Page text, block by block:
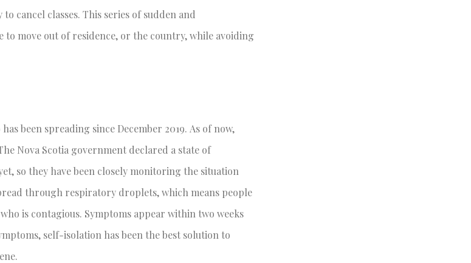
cancel classes. This series of sudden and
move out of residence, or the country, while avoiding
been spreading since December 2019. As of now,
Nova Scotia government declared a state of
so they have been closely monitoring the situation
through respiratory droplets, which means people
is contagious. Symptoms appear within two weeks
self-isolation has been the best solution to